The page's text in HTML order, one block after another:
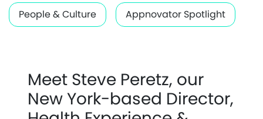
People & Culture Appnovator Spotlight
Meet Steve Peretz, our
New York-based Director,